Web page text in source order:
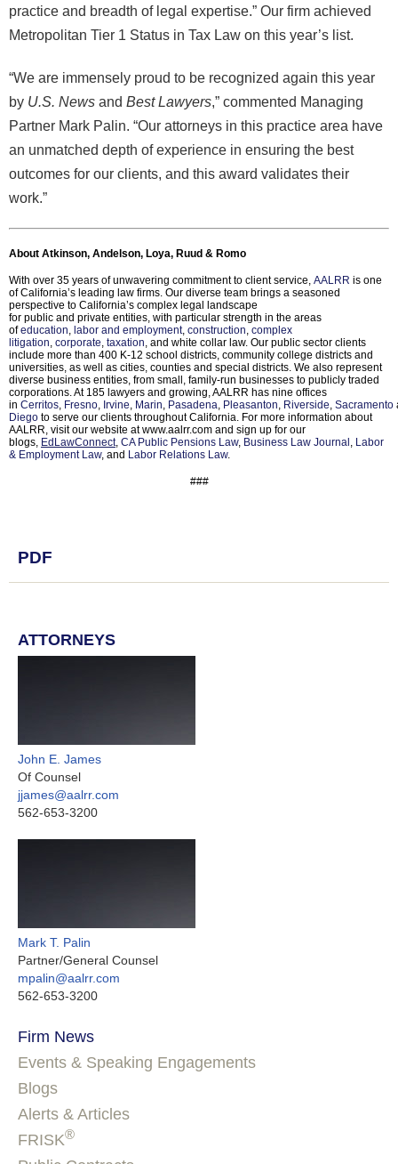
practice and breadth of legal expertise.” Our firm achieved
Metropolitan Tier 1 Status in Tax Law on this year’s list.
“We are immensely proud to be recognized again this year
by U.S. News and Best Lawyers ,” commented Managing
Partner Mark Palin. “Our attorneys in this practice area have
an unmatched depth of experience in ensuring the best
outcomes for our clients, and this award validates their
work.”
About Atkinson, Andelson, Loya, Ruud & Romo
With over 35 years of unwavering commitment to client service, AALRR is one
of California’s leading law firms. Our diverse team brings a seasoned
perspective to California’s complex legal landscape
for public and private entities, with particular strength in the areas
ofeducation, labor and employment, construction, complex
litigation, corporate, taxation, and white collar law. Our public sector clients
include more than 400 K-12 school districts, community college districts and
universities, as well as cities, counties and special districts. We also represent
diverse business entities, from small, family-run businesses to publicly traded
corporations. At 185 lawyers and growing, AALRR has nine offices
in Cerritos, Fresno, Irvine, Marin, Pasadena, Pleasanton, Riverside, Sacramento
Diego to serve our clients throughout California. For more information about
AALRR, visit our website at www.aalrr.com and sign up for our
blogs, EdLawConnect, CA Public Pensions Law, Business Law Journal, Labor
& Employment Law, and Labor Relations Law.
###
PDF
ATTORNEYS
John E. James
Of Counsel
jjames@aalrr.com
562-653-3200
Mark T. Palin
Partner/General Counsel
mpalin@aalrr.com
562-653-3200
Firm News
Events & Speaking Engagements
Blogs
Alerts & Articles
FRISK®